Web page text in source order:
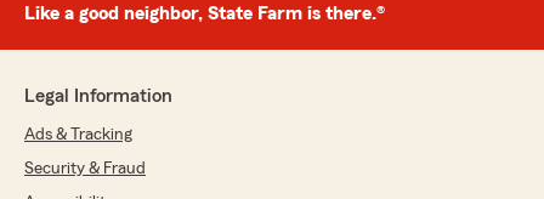
Like a good neighbor, State Farm is there.®
Legal Information
Ads & Tracking
Security & Fraud